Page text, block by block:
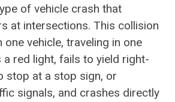
of vehicle crash that
at intersections. This collision
one vehicle, traveling in one
a red light, fails to yield right-
stop at a stop sign, or
signals, and crashes directly